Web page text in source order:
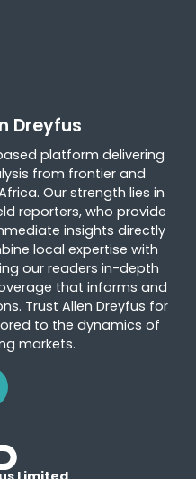
Dreyfus
platform delivering
from frontier and
Our strength lies in
reporters, who provide
insights directly
local expertise with
our readers in-depth
that informs and
Trust Allen Dreyfus for
to the dynamics of
markets.